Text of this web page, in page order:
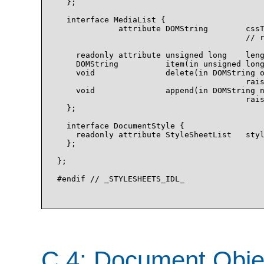
  };
  interface MediaList {
attribute DOMString
//
readonly attribute unsigned long
DOMString          item(in unsigned
void               delete(in DOMString
void               append(in DOMString
  };
  interface DocumentStyle {
readonly attribute StyleSheetList
  };
};
#endif // _STYLESHEETS_IDL_